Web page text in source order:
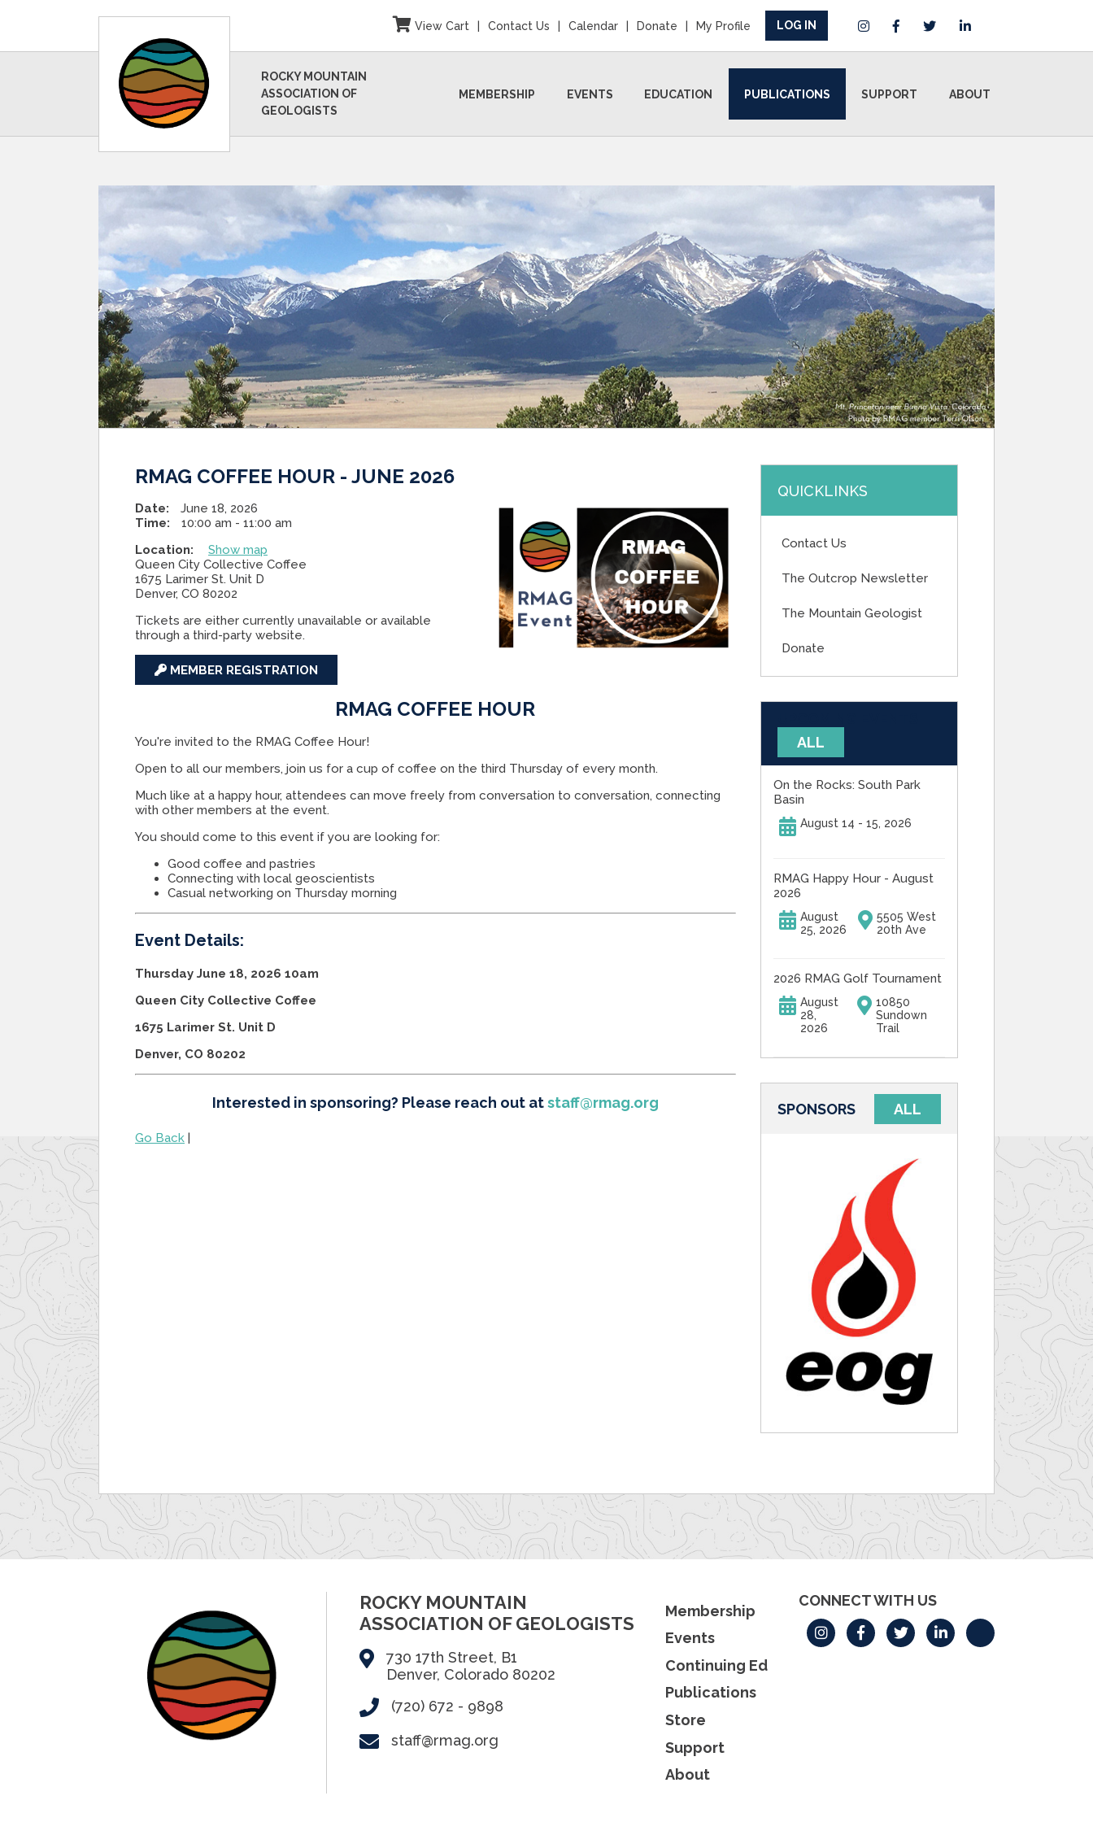
View Cart Contact Us Calendar Donate My Profile LOG IN
ROCKY MOUNTAIN
ASSOCIATION OF
GEOLOGISTS
MEMBERSHIP EVENTS EDUCATION PUBLICATIONS SUPPORT ABOUT
RMAG COFFEE HOUR - JUNE 2026
Date:
June 18, 2026
Time:
10:00 am - 11:00 am
Location:
Show map
Queen City Collective Coffee
1675 Larimer St. Unit D
Denver, CO 80202
Tickets are either currently unavailable or available
through a third-party website.
MEMBER REGISTRATION
RMAG COFFEE HOUR
You're invited to the RMAG Coffee Hour!
Open to all our members, join us for a cup of coffee on the third Thursday of every month.
Much like at a happy hour, attendees can move freely from conversation to conversation, connecting
with other members at the event.
You should come to this event if you are looking for:
Good coffee and pastries
Connecting with local geoscientists
Casual networking on Thursday morning
Event Details:
Thursday June 18, 2026 10am
Queen City Collective Coffee
1675 Larimer St. Unit D
Denver, CO 80202
Interested in sponsoring? Please reach out atstaff@rmag.org
Go Back
QUICKLINKS
Contact Us
The Outcrop Newsletter
The Mountain Geologist
Donate
ALL
On the Rocks: South Park
Basin
August 14 - 15, 2026
RMAG Happy Hour - August
2026
August
25, 2026
5505 West
20th Ave
2026 RMAG Golf Tournament
August
28,
2026
10850
Sundown
Trail
SPONSORS ALL
ROCKY MOUNTAIN
ASSOCIATION OF GEOLOGISTS
730 17th Street, B1
Denver, Colorado 80202
(720) 672 - 9898
staff@rmag.org
Membership
Events
Continuing Ed
Publications
Store
Support
About
CONNECT WITH US